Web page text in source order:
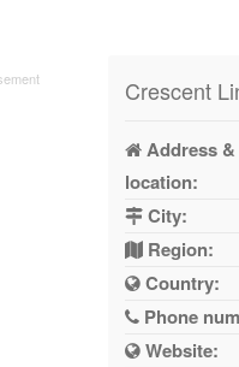
Crescent
Address &
location:
City:
Region:
Country:
Phone
Website: